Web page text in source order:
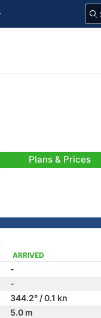
Plans & Prices
ARRIVED
-
-
344.2° / 0.1 kn
5.0 m